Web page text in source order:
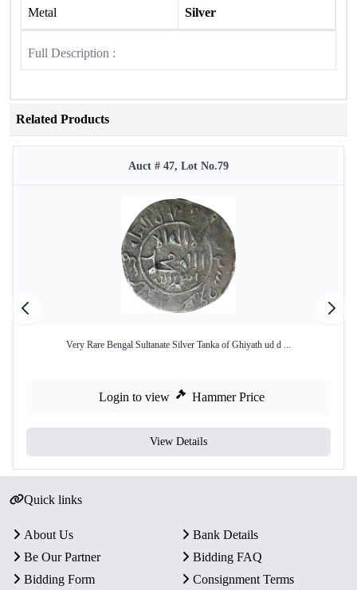
Metal Silver
Full Description :
Related Products
Auct # 47, Lot No.79
Very Rare Bengal Sultanate Silver Tanka of Ghiyath ud d ...
Login to view Hammer Price
View Details
Quick links
About Us
Bank Details
Be Our Partner
Bidding FAQ
Bidding Form
Consignment Terms